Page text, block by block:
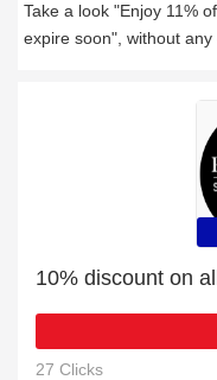
Take a look "Enjoy 11%
expire soon", without
27 Clicks